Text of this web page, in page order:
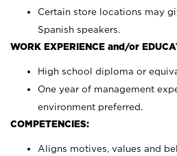
Certain store locations may
Spanish speakers.
WORK EXPERIENCE and/or
High school diploma or
One year of management
environment preferred.
COMPETENCIES:
Aligns motives, values and